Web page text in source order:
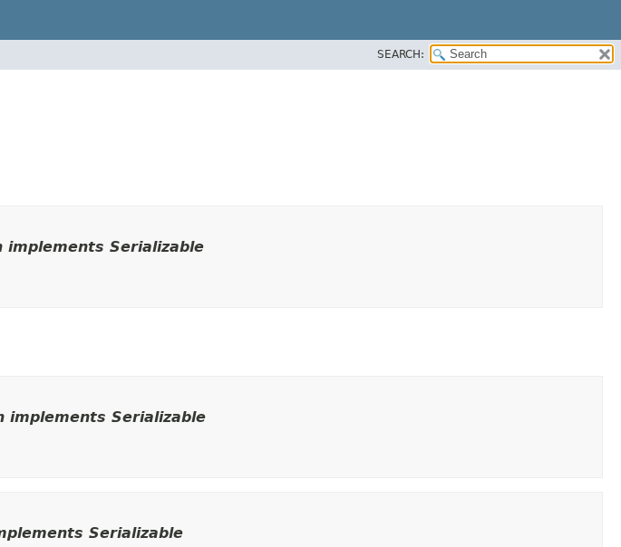
SEARCH:
implements Serializable
implements Serializable
Serializable